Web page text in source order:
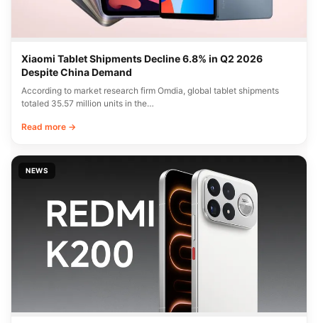
Xiaomi Tablet Shipments Decline 6.8% in Q2 2026
Despite China Demand
According to market research firm Omdia, global tablet shipments
totaled 35.57 million units in the…
Read more →
NEWS